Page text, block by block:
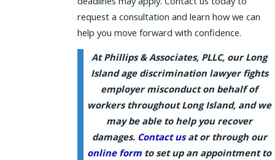
request a consultation and learn how we can
help you move forward with confidence.
At Phillips & Associates, PLLC, our Long
Island age discrimination lawyer fights
employer misconduct on behalf of
workers throughout Long Island, and we
may be able to help you recover
damages. Contact usat or through our
online form to set up an appointment to